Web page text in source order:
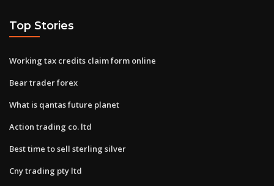
Top Stories
Working tax credits claim form online
Bear trader forex
What is qantas future planet
Action trading co. ltd
Best time to sell sterling silver
Cny trading pty ltd